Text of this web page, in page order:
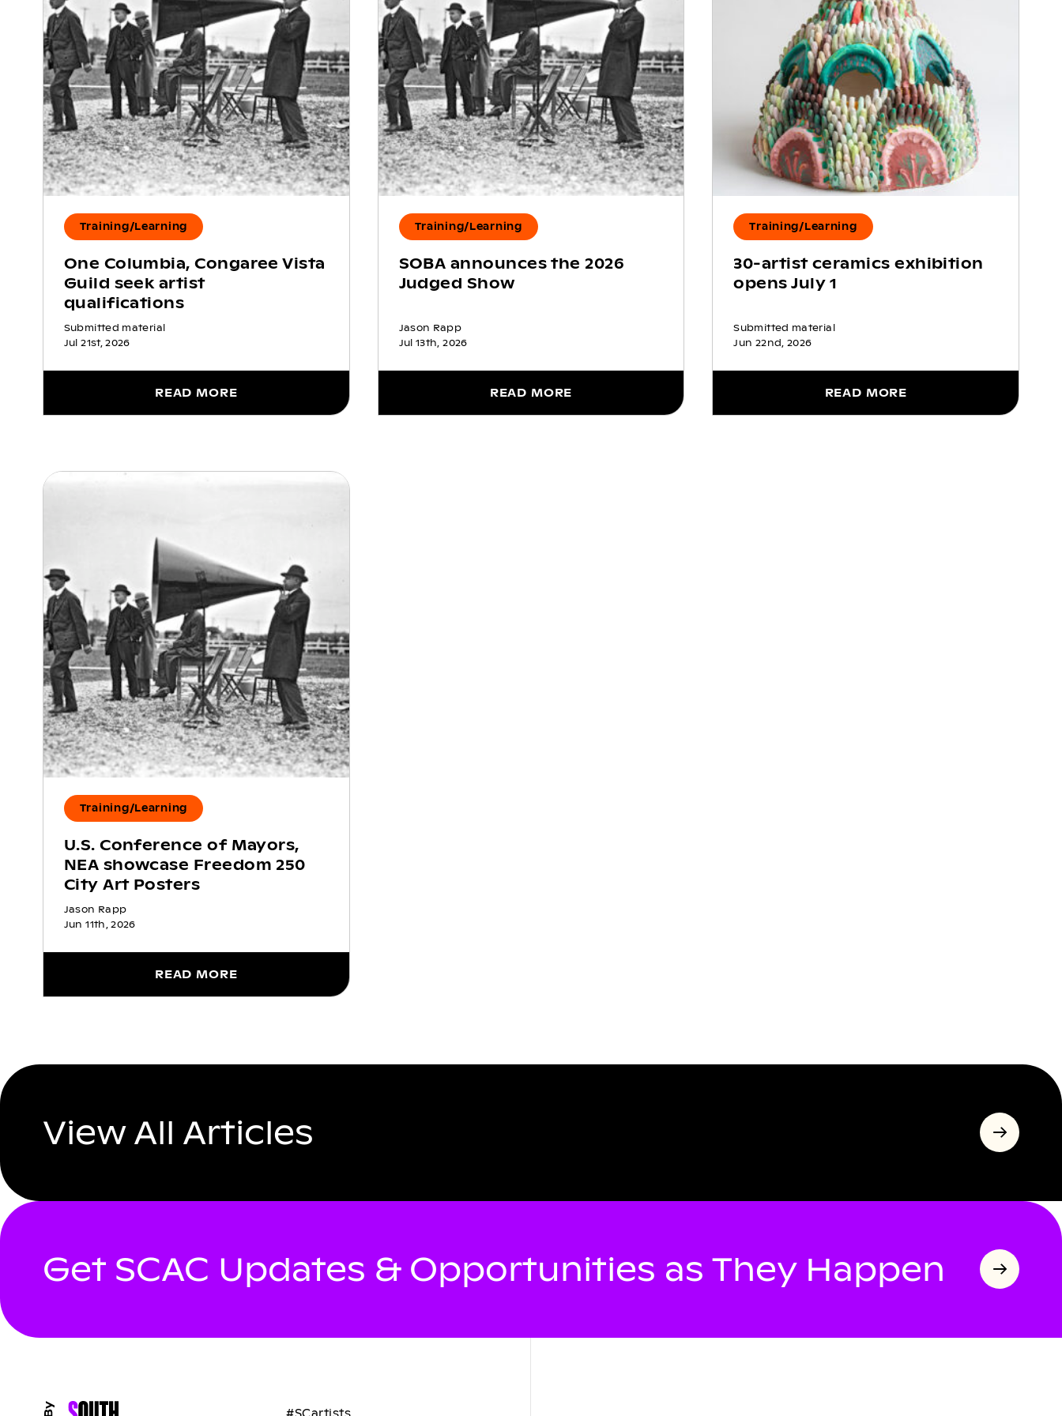
Training/Learning
One Columbia, Congaree Vista
Guild seek artist
qualifications
Submitted material
Jul 21st, 2026
READ MORE
Training/Learning
SOBA announces the 2026
Judged Show
Jason Rapp
Jul 13th, 2026
READ MORE
Training/Learning
30-artist ceramics exhibition
opens July 1
Submitted material
Jun 22nd, 2026
READ MORE
Training/Learning
U.S. Conference of Mayors,
NEA showcase Freedom 250
City Art Posters
Jason Rapp
Jun 11th, 2026
READ MORE
View All Articles
Get SCAC Updates & Opportunities as They Happen